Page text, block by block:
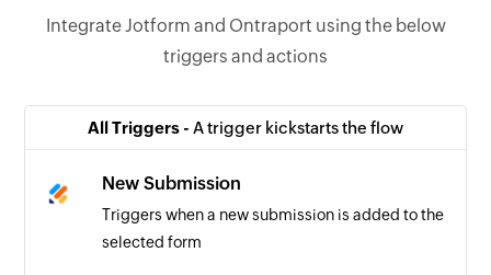
Integrate Jotform and Ontraport using the below
triggers and actions
All Triggers - A trigger kickstarts the flow
New Submission
Triggers when a new submission is added to the
selected form